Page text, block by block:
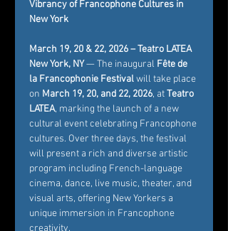
Vibrancy of Francophone Cultures in
New York
March 19, 20 & 22, 2026 – Teatro LATEA
New York, NY — The inaugural Fête de
la Francophonie Festival will take place
on March 19, 20, and 22, 2026, at Teatro
LATEA, marking the launch of a new
cultural event celebrating Francophone
cultures. Over three days, the festival
will present a rich and diverse artistic
program including French-language
cinema, dance, live music, theater, and
visual arts, offering New Yorkers a
unique immersion in Francophone
creativity.